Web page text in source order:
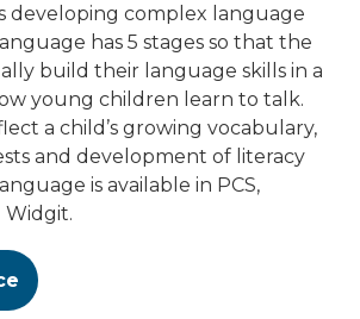
developing complex language
has 5 stages so that the
build their language skills in a
young children learn to talk.
a child’s growing vocabulary,
and development of literacy
is available in PCS,
Widgit.